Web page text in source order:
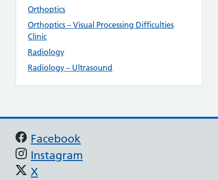
Orthoptics
Orthoptics – Visual Processing Difficulties
Clinic
Radiology
Radiology – Ultrasound
Support links
Facebook
Instagram
X